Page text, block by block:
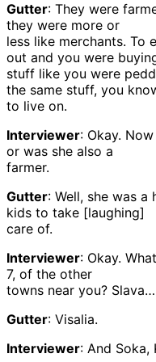
Gutter: They were
they were more or
less like merchants. To
out and you were
stuff like you were
the same stuff, you
to live on.
Interviewer: Okay.
or was she also a
farmer.
Gutter: Well, she was a
kids to take [laughing]
care of.
Interviewer: Okay.
7, of the other
towns near you? Slava…
Gutter: Visalia.
Interviewer: And Soka,